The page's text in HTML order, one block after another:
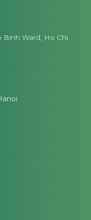
Binh Ward, Ho Chi